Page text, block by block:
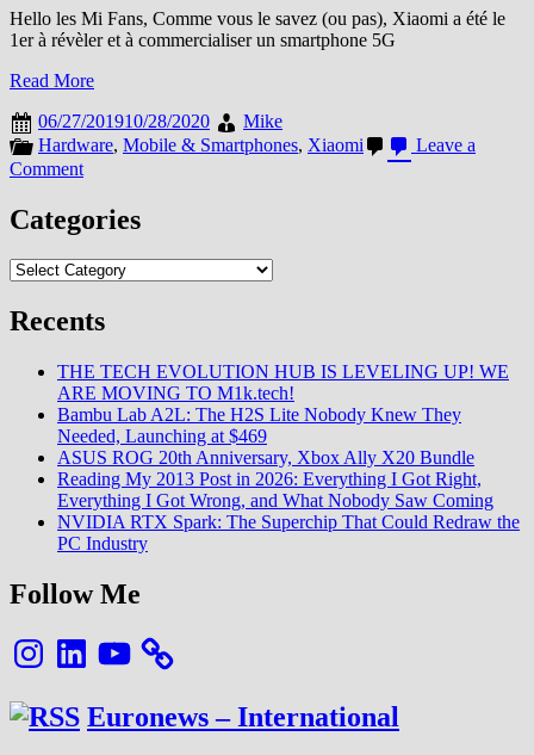
Hello les Mi Fans, Comme vous le savez (ou pas), Xiaomi a été le
1er à révèler et à commercialiser un smartphone 5G
Read More
06/27/201910/28/2020
Mike
Hardware, Mobile & Smartphones, Xiaomi
Leave a
Commenton
Xiaomi
1er
la
avec
Mix
3,
Redmi
et
BlackShark
emboîtent
le
pas
Categories
Categories
Recents
THE TECH EVOLUTION HUB IS LEVELING UP! WE
ARE MOVING TO M1k.tech!
Bambu Lab A2L: The H2S Lite Nobody Knew They
Needed, Launching at $469
ASUS ROG 20th Anniversary, Xbox Ally X20 Bundle
Reading My 2013 Post in 2026: Everything I Got Right,
Everything I Got Wrong, and What Nobody Saw Coming
NVIDIA RTX Spark: The Superchip That Could Redraw the
PC Industry
Follow Me
InstagramLinkedInYouTube
Euronews – International